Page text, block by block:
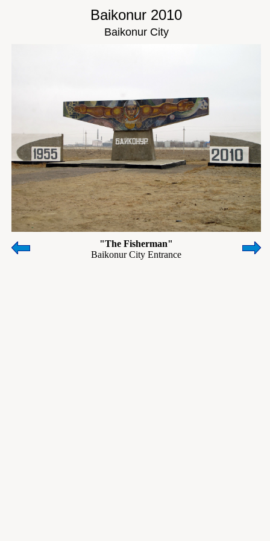
Baikonur 2010
Baikonur City
"The Fisherman"
Baikonur City Entrance